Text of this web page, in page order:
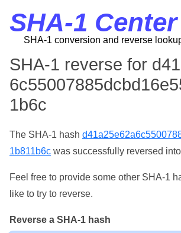
SHA-1 Center
SHA-1 conversion and reverse
SHA-1 reverse for
1b6c
The SHA-1 hash
1b811b6c was successfully reversed
Feel free to provide some other SHA-1
like to try to reverse.
Reverse a SHA-1 hash